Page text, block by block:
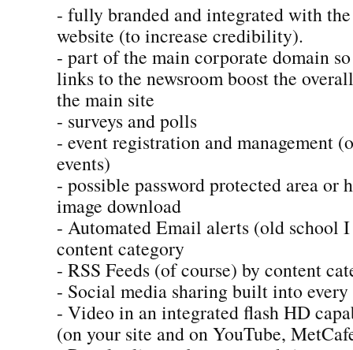
- fully branded and integrated with
website (to increase credibility).
- part of the main corporate domain
links to the newsroom boost the
the main site
- surveys and polls
- event registration and management
events)
- possible password protected area or
image download
- Automated Email alerts (old school
content category
- RSS Feeds (of course) by content
- Social media sharing built into
- Video in an integrated flash HD
(on your site and on YouTube,